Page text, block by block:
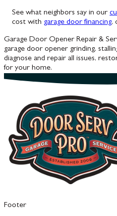
See what neighbors say in our
cost with garage door financing,
Garage Door Opener Repair &
garage door opener grinding,
diagnose and repair all issues,
for your home.
Footer